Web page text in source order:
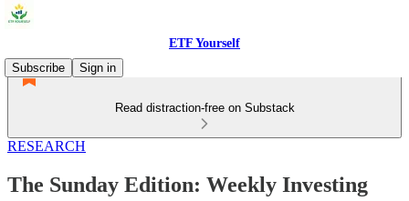
ETF Yourself
Subscribe
Sign in
Read distraction-free on Substack
RESEARCH
The Sunday Edition: Weekly Investing